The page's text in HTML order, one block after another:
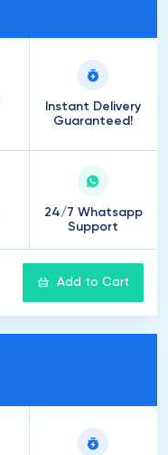
Instant Delivery
Guaranteed!
24/7 Whatsapp
Support
Add to Cart